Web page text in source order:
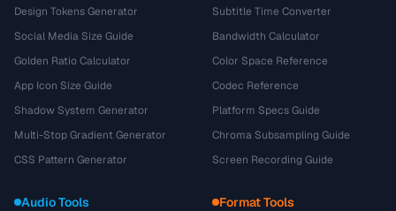
Design Tokens Generator
Social Media Size Guide
Golden Ratio Calculator
App Icon Size Guide
Shadow System Generator
Multi-Stop Gradient Generator
CSS Pattern Generator
Subtitle Time Converter
Bandwidth Calculator
Color Space Reference
Codec Reference
Platform Specs Guide
Chroma Subsampling Guide
Screen Recording Guide
Audio Tools Format Tools